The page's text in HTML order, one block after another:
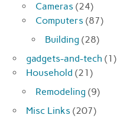
Cameras (24)
Computers (87)
Building (28)
gadgets-and-tech (1)
Household (21)
Remodeling (9)
Misc Links (207)